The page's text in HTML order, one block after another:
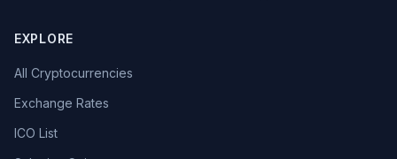
EXPLORE
All Cryptocurrencies
Exchange Rates
ICO List